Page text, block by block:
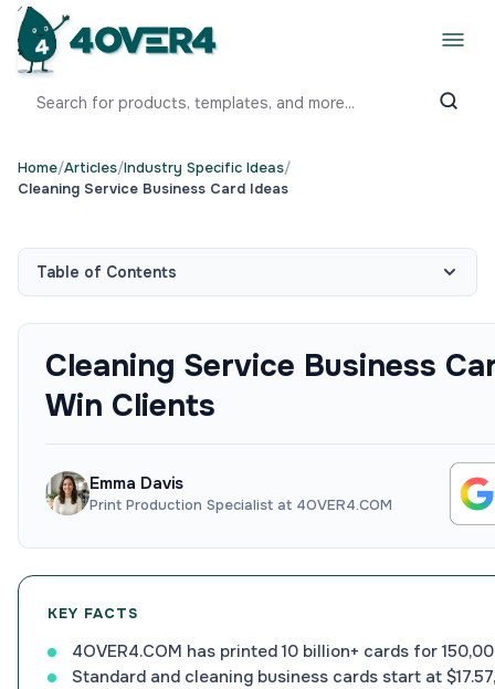
Home/Articles/Industry Specific Ideas/
Cleaning Service Business Card Ideas
Table of Contents
Cleaning Service Business
Win Clients
Emma Davis
Print Production Specialist at 4OVER4.COM
KEY FACTS
4OVER4.COM has printed 10 billion+ cards for
Standard and cleaning business cards start at